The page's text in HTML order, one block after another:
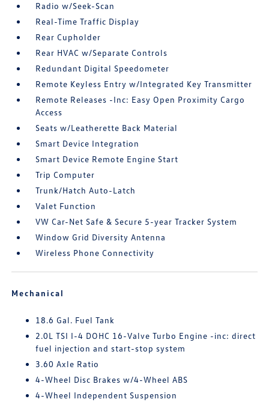
Radio w/Seek-Scan
Real-Time Traffic Display
Rear Cupholder
Rear HVAC w/Separate Controls
Redundant Digital Speedometer
Remote Keyless Entry w/Integrated Key Transmitter
Remote Releases -Inc: Easy Open Proximity Cargo
Access
Seats w/Leatherette Back Material
Smart Device Integration
Smart Device Remote Engine Start
Trip Computer
Trunk/Hatch Auto-Latch
Valet Function
VW Car-Net Safe & Secure 5-year Tracker System
Window Grid Diversity Antenna
Wireless Phone Connectivity
Mechanical
18.6 Gal. Fuel Tank
2.0L TSI I-4 DOHC 16-Valve Turbo Engine -inc: direct
fuel injection and start-stop system
3.60 Axle Ratio
4-Wheel Disc Brakes w/4-Wheel ABS
4-Wheel Independent Suspension